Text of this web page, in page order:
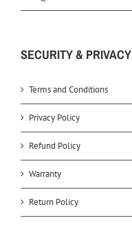
SECURITY & PRIVACY
Terms and Conditions
Privacy Policy
Refund Policy
Warranty
Return Policy